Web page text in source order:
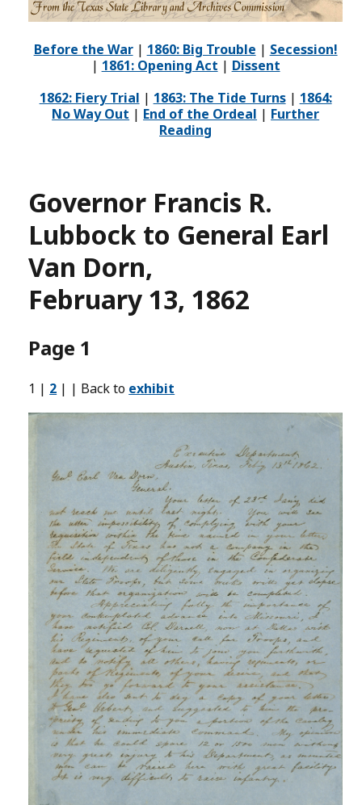
Before the War| 1860: Big Trouble | Secession!
| 1861: Opening Act | Dissent
1862: Fiery Trial | 1863: The Tide Turns| 1864:
No Way Out | End of the Ordeal | Further
Reading
Governor Francis R.
Lubbock to General Earl
Van Dorn,
February 13, 1862
Page 1
1 | 2 | | Back to exhibit